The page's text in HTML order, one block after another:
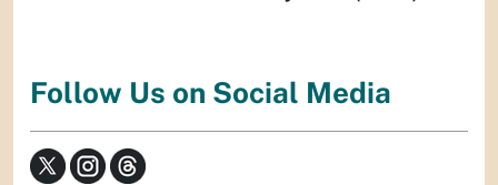
Follow Us on Social Media